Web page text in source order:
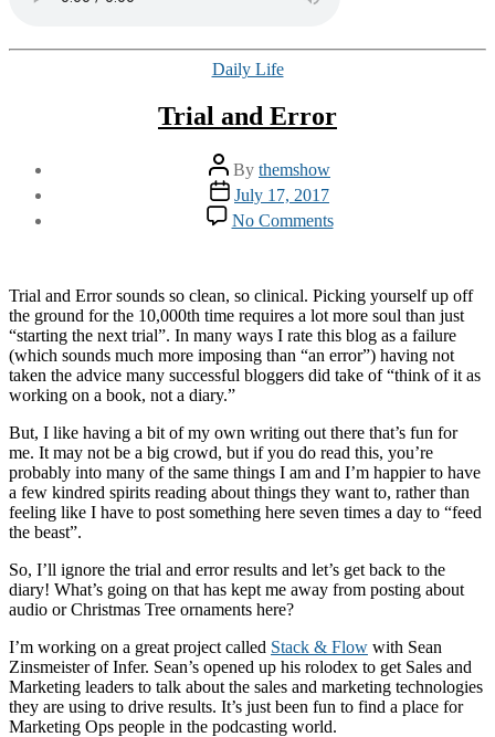
Categories
Daily Life
Trial and Error
Post
author
By themshow
Post
date
July 17, 2017
No Commentson
Trial
Trial and Error sounds so clean, so clinical. Picking yourself up off
the ground for the 10,000th time requires a lot more soul than just
“starting the next trial”. In many ways I rate this blog as a failure
(which sounds much more imposing than “an error”) having not
taken the advice many successful bloggers did take of “think of it as
working on a book, not a diary.”
But, I like having a bit of my own writing out there that’s fun for
me. It may not be a big crowd, but if you do read this, you’re
probably into many of the same things I am and I’m happier to have
a few kindred spirits reading about things they want to, rather than
feeling like I have to post something here seven times a day to “feed
the beast”.
So, I’ll ignore the trial and error results and let’s get back to the
diary! What’s going on that has kept me away from posting about
audio or Christmas Tree ornaments here?
I’m working on a great project called Stack & Flow with Sean
Zinsmeister of Infer. Sean’s opened up his rolodex to get Sales and
Marketing leaders to talk about the sales and marketing technologies
they are using to drive results. It’s just been fun to find a place for
Marketing Ops people in the podcasting world.